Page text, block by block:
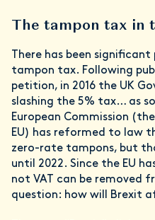
The tampon tax in
There has been
tampon tax. Following
petition, in 2016 the UK
slashing the 5% tax… as
European Commission
EU) has reformed to law
zero-rate tampons, but
until 2022. Since the EU
not VAT can be removed
question: how will Brexit